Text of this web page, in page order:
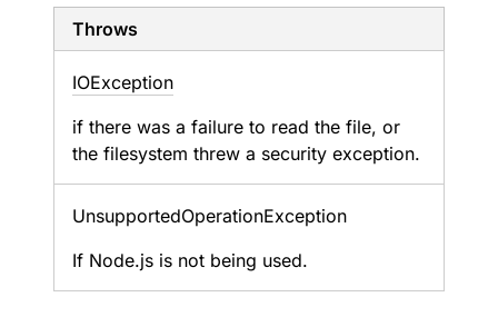
Throws
IOException
if there was a failure to read the file, or
the filesystem threw a security exception.
UnsupportedOperationException
If Node.js is not being used.